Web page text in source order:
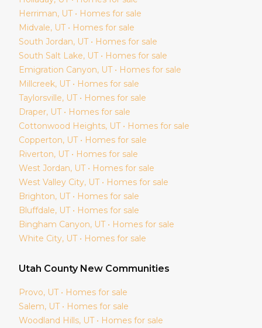
Herriman, UT • Homes for sale
Midvale, UT • Homes for sale
South Jordan, UT • Homes for sale
South Salt Lake, UT • Homes for sale
Emigration Canyon, UT • Homes for sale
Millcreek, UT • Homes for sale
Taylorsville, UT • Homes for sale
Draper, UT • Homes for sale
Cottonwood Heights, UT • Homes for sale
Copperton, UT • Homes for sale
Riverton, UT • Homes for sale
West Jordan, UT • Homes for sale
West Valley City, UT • Homes for sale
Brighton, UT • Homes for sale
Bluffdale, UT • Homes for sale
Bingham Canyon, UT • Homes for sale
White City, UT • Homes for sale
Utah County New Communities
Provo, UT • Homes for sale
Salem, UT • Homes for sale
Woodland Hills, UT • Homes for sale